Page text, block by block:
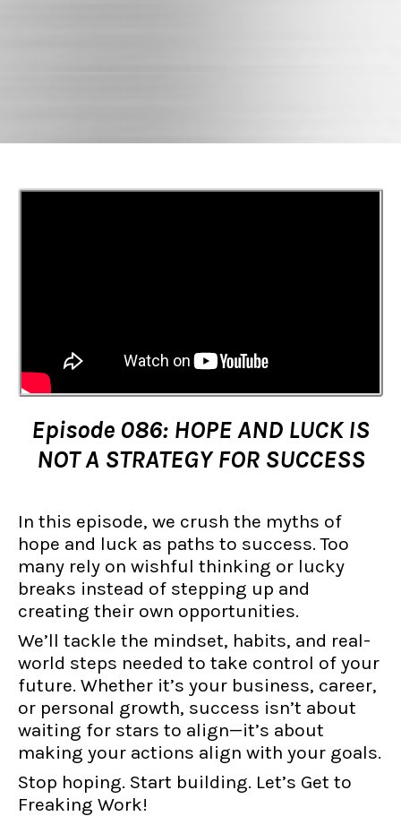
Episode 086: HOPE AND LUCK IS
NOT A STRATEGY FOR SUCCESS
In this episode, we crush the myths of
hope and luck as paths to success. Too
many rely on wishful thinking or lucky
breaks instead of stepping up and
creating their own opportunities.
We’ll tackle the mindset, habits, and real-
world steps needed to take control of your
future. Whether it’s your business, career,
or personal growth, success isn’t about
waiting for stars to align—it’s about
making your actions align with your goals.
Stop hoping. Start building. Let’s Get to
Freaking Work!